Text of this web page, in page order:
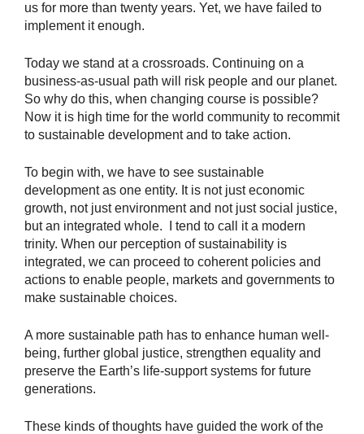
us for more than twenty years. Yet, we have failed to
implement it enough.
Today we stand at a crossroads. Continuing on a
business-as-usual path will risk people and our planet.
So why do this, when changing course is possible?
Now it is high time for the world community to recommit
to sustainable development and to take action.
To begin with, we have to see sustainable
development as one entity. It is not just economic
growth, not just environment and not just social justice,
but an integrated whole. I tend to call it a modern
trinity. When our perception of sustainability is
integrated, we can proceed to coherent policies and
actions to enable people, markets and governments to
make sustainable choices.
A more sustainable path has to enhance human well-
being, further global justice, strengthen equality and
preserve the Earth’s life-support systems for future
generations.
These kinds of thoughts have guided the work of the